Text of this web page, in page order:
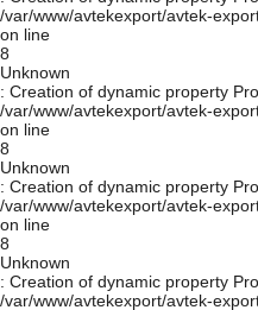
/var/www/avtekexport/avtek-
on line
8
Unknown
: Creation of dynamic property
/var/www/avtekexport/avtek-
on line
8
Unknown
: Creation of dynamic property
/var/www/avtekexport/avtek-
on line
8
Unknown
: Creation of dynamic property
/var/www/avtekexport/avtek-